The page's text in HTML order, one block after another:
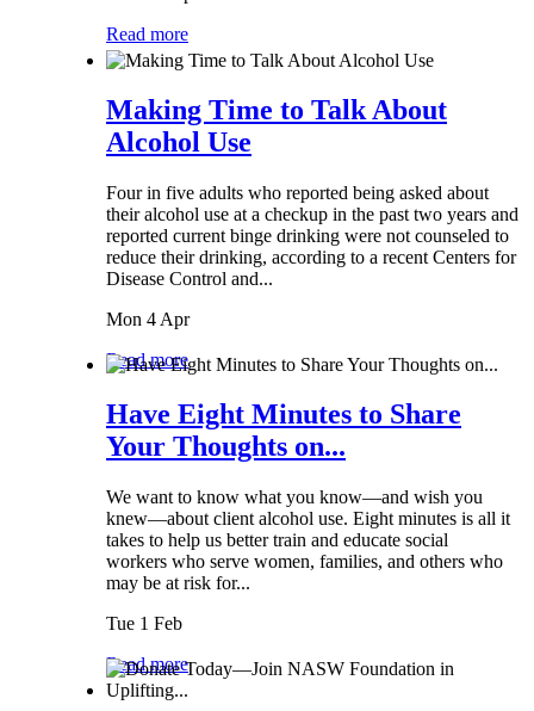
Read more
Making Time to Talk About
Alcohol Use
Four in five adults who reported being asked about
their alcohol use at a checkup in the past two years and
reported current binge drinking were not counseled to
reduce their drinking, according to a recent Centers for
Disease Control and...
Mon 4 Apr
Read more
Have Eight Minutes to Share
Your Thoughts on...
We want to know what you know—and wish you
knew—about client alcohol use. Eight minutes is all it
takes to help us better train and educate social
workers who serve women, families, and others who
may be at risk for...
Tue 1 Feb
Read more